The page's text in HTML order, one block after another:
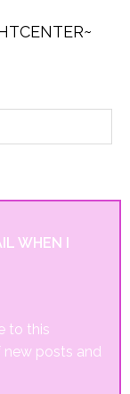
WHEN I
to this
posts and